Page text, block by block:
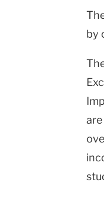
Columbia
University
by